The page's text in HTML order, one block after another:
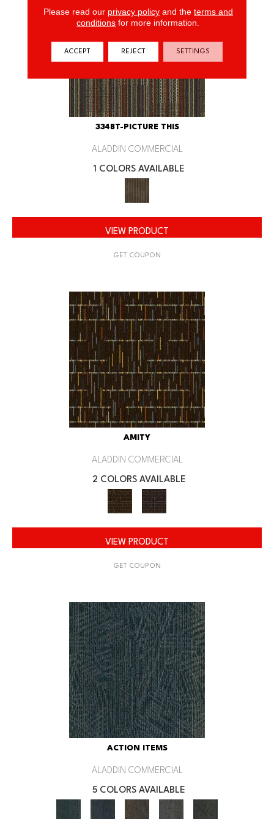
334BT-PICTURE THIS
ALADDIN COMMERCIAL
1 COLORS AVAILABLE
VIEW PRODUCT
GET COUPON
AMITY
ALADDIN COMMERCIAL
2 COLORS AVAILABLE
VIEW PRODUCT
GET COUPON
ACTION ITEMS
ALADDIN COMMERCIAL
5 COLORS AVAILABLE
Please read our privacy policyand the terms and
conditions for more information.
ACCEPT REJECT SETTINGS